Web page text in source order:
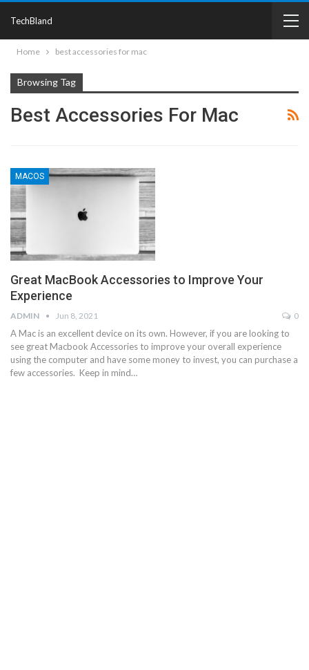
TechBland
Home best accessories for mac
Browsing Tag
Best Accessories For Mac
MACOS
Great MacBook Accessories to Improve Your
Experience
ADMIN Jun 8, 2021 0
A Mac is an excellent device on its own. However, if you are looking to
see great Macbook Accessories to improve your overall experience
using the computer and have some money to invest, you can purchase a
few accessories. Keep in mind…